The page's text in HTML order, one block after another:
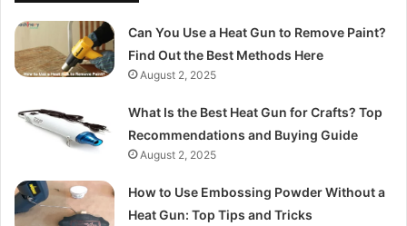
Can You Use a Heat Gun to Remove Paint?
Find Out the Best Methods Here
August 2, 2025
What Is the Best Heat Gun for Crafts? Top
Recommendations and Buying Guide
August 2, 2025
How to Use Embossing Powder Without a
Heat Gun: Top Tips and Tricks